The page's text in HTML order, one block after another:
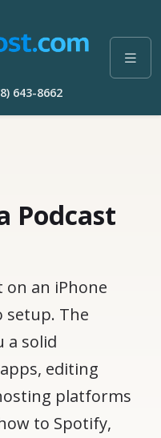
643-8662
Podcast
on an iPhone
The
a solid
editing
platforms
to Spotify,